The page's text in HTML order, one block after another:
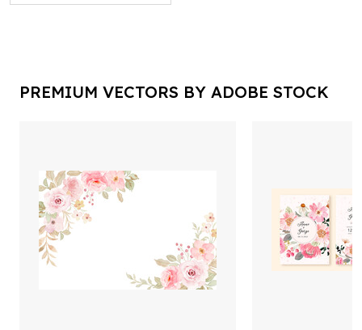
PREMIUM VECTORS BY ADOBE STOCK